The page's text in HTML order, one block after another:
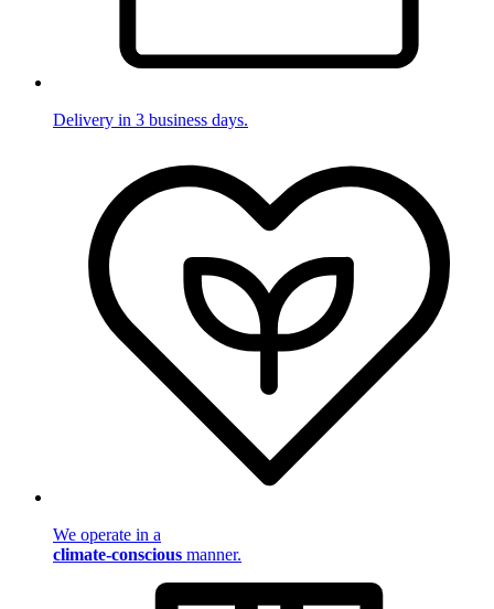
Delivery in 3 business days.
We operate in a
climate-conscious manner.